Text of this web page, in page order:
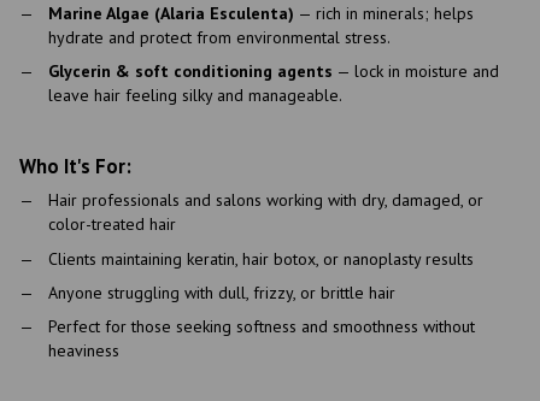
Marine Algae (Alaria Esculenta) — rich in minerals; helps
hydrate and protect from environmental stress.
Glycerin & soft conditioning agents — lock in moisture and
leave hair feeling silky and manageable.
Who It's For:
Hair professionals and salons working with dry, damaged, or
color-treated hair
Clients maintaining keratin, hair botox, or nanoplasty results
Anyone struggling with dull, frizzy, or brittle hair
Perfect for those seeking softness and smoothness without
heaviness